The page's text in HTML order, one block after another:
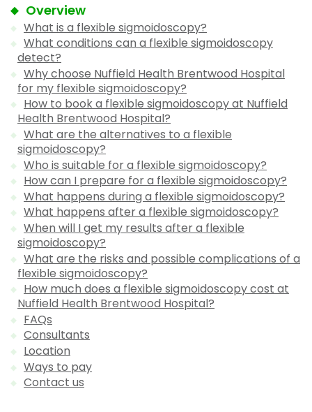
Overview
What is a flexible sigmoidoscopy?
What conditions can a flexible sigmoidoscopy
detect?
Why choose Nuffield Health Brentwood Hospital
for my flexible sigmoidoscopy?
How to book a flexible sigmoidoscopy at Nuffield
Health Brentwood Hospital?
What are the alternatives to a flexible
sigmoidoscopy?
Who is suitable for a flexible sigmoidoscopy?
How can I prepare for a flexible sigmoidoscopy?
What happens during a flexible sigmoidoscopy?
What happens after a flexible sigmoidoscopy?
When will I get my results after a flexible
sigmoidoscopy?
What are the risks and possible complications of a
flexible sigmoidoscopy?
How much does a flexible sigmoidoscopy cost at
Nuffield Health Brentwood Hospital?
FAQs
Consultants
Location
Ways to pay
Contact us